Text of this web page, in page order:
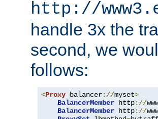
http://
handle 3x the
second, we
follows:
<Proxy balancer://myset>
BalancerMember http://
BalancerMember http://